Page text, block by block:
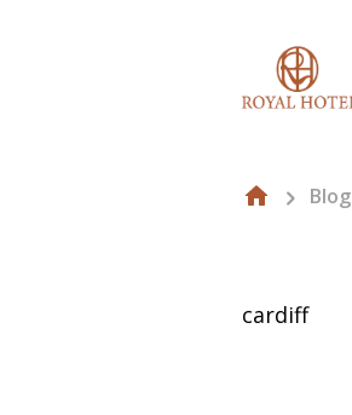
Blog
cardiff